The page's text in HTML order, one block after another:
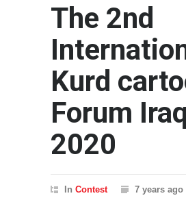
The 2nd
Kurd
Forum
2020
In Contest
7 years ago